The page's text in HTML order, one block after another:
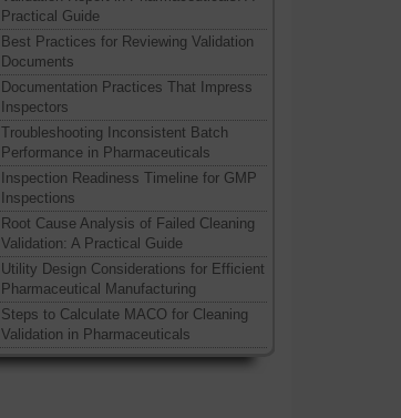
Practical Guide
Best Practices for Reviewing Validation
Documents
Documentation Practices That Impress
Inspectors
Troubleshooting Inconsistent Batch
Performance in Pharmaceuticals
Inspection Readiness Timeline for GMP
Inspections
Root Cause Analysis of Failed Cleaning
Validation: A Practical Guide
Utility Design Considerations for Efficient
Pharmaceutical Manufacturing
Steps to Calculate MACO for Cleaning
Validation in Pharmaceuticals